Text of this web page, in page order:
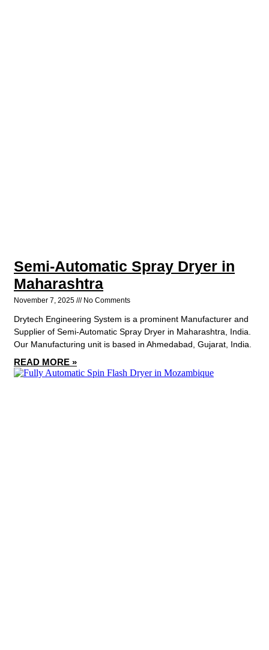
Semi-Automatic Spray Dryer in
Maharashtra
November 7, 2025 No Comments
Drytech Engineering System is a prominent Manufacturer and
Supplier of Semi-Automatic Spray Dryer in Maharashtra, India.
Our Manufacturing unit is based in Ahmedabad, Gujarat, India.
READ MORE »